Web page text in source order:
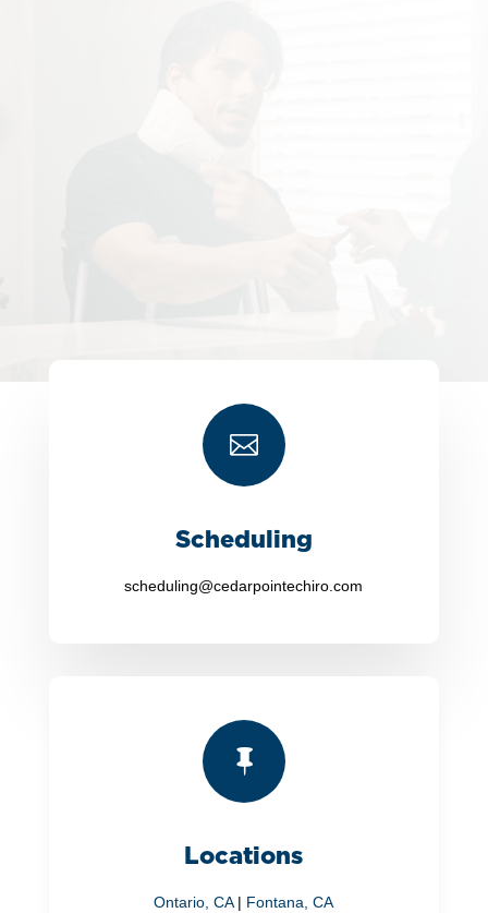

Scheduling
scheduling@cedarpointechiro.com

Locations
Ontario, CA| Fontana, CA